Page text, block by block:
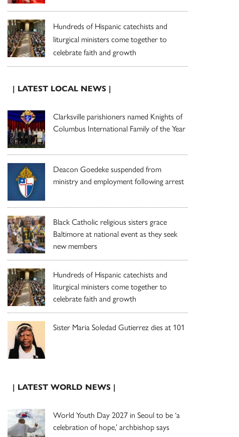
Hundreds of Hispanic catechists and
liturgical ministers come together to
celebrate faith and growth
| LATEST LOCAL NEWS |
Clarksville parishioners named Knights of
Columbus International Family of the Year
Deacon Goedeke suspended from
ministry and employment following arrest
Black Catholic religious sisters grace
Baltimore at national event as they seek
new members
Hundreds of Hispanic catechists and
liturgical ministers come together to
celebrate faith and growth
Sister Maria Soledad Gutierrez dies at 101
| LATEST WORLD NEWS |
World Youth Day 2027 in Seoul to be ‘a
celebration of hope,’ archbishop says